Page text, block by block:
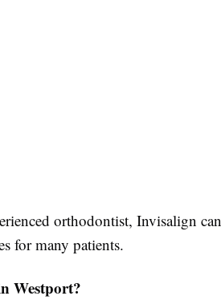
orthodontist, Invisalign can
for many patients.
Westport?